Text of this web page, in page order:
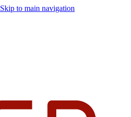
Skip to main navigation